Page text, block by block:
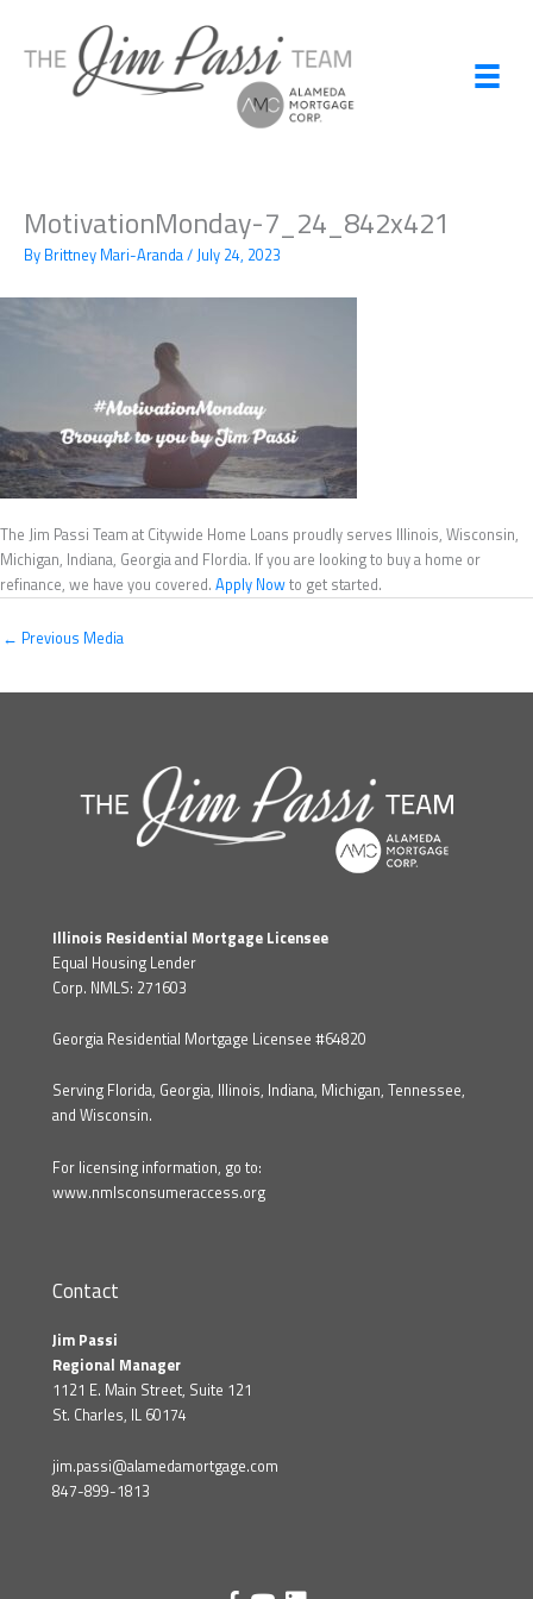
content
MotivationMonday-7_24_842x421
By Brittney Mari-Aranda/July 24, 2023
The Jim Passi Team at Citywide Home Loans proudly serves Illinois, Wisconsin,
Michigan, Indiana, Georgia and Flordia. If you are looking to buy a home or
refinance, we have you covered. Apply Nowto get started.
← Previous Media
Illinois Residential Mortgage Licensee
Equal Housing Lender
Corp. NMLS: 271603
Georgia Residential Mortgage Licensee #64820
Serving Florida, Georgia, Illinois, Indiana, Michigan, Tennessee,
and Wisconsin.
For licensing information, go to:
www.nmlsconsumeraccess.org
Contact
Jim Passi
Regional Manager
1121 E. Main Street, Suite 121
St. Charles, IL 60174
jim.passi@alamedamortgage.com
847-899-1813